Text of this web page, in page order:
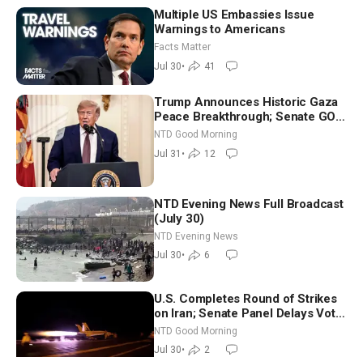
Multiple US Embassies Issue
Warnings to Americans
Facts Matter
Jul 30• 41
Trump Announces Historic Gaza
Peace Breakthrough; Senate GOP
Working to Avert Election-Time
Shutdown | NTD Good Morning
(July 31)
NTD Good Morning
Jul 31 • 12
NTD Evening News Full Broadcast
(July 30)
NTD Evening News
Jul 30• 6
U.S. Completes Round of Strikes
on Iran; Senate Panel Delays Vote
on Blanche as Attorney General |
NTD Good Morning (July 30)
NTD Good Morning
Jul 30• 2